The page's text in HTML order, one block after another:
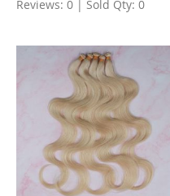
Reviews: 0 | Sold Qty: 0